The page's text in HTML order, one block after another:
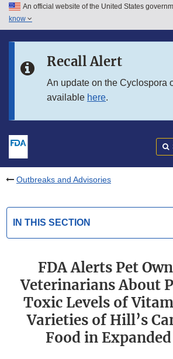
Skip to main content
Skip to in this section menu
An official website of the United States
know
Recall Alert
An update on the Cyclospora
available here.
Outbreaks and Advisories
IN THIS SECTION
FDA Alerts Pet
Veterinarians About
Toxic Levels of
Varieties of Hill’s
Food in